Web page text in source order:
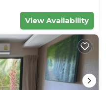
View Availability